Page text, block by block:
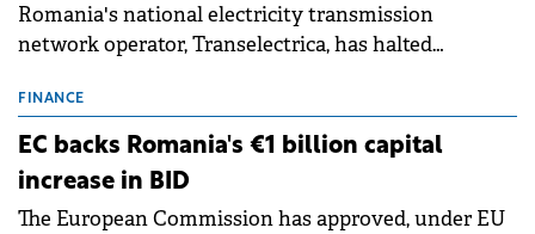
Romania's national electricity transmission
network operator, Transelectrica, has halted
grid operates at maximum capacity during an
ongoing extreme heatwave. The preventive
measures aim to mitigate operational risks
associated with severe weather conditions.
FINANCE
EC backs Romania's €1 billion capital
increase in BID
The European Commission has approved, under EU